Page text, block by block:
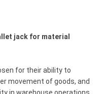
jack for material
for their ability to
movement of goods, and